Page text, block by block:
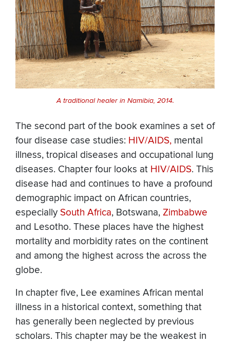
A traditional healer in Namibia, 2014.
The second part of the book examines a set of
four disease case studies: HIV/AIDS, mental
illness, tropical diseases and occupational lung
diseases. Chapter four looks at HIV/AIDS. This
disease had and continues to have a profound
demographic impact on African countries,
especially South Africa, Botswana, Zimbabwe
and Lesotho. These places have the highest
mortality and morbidity rates on the continent
and among the highest across the across the
globe.
In chapter five, Lee examines African mental
illness in a historical context, something that
has generally been neglected by previous
scholars. This chapter may be the weakest in